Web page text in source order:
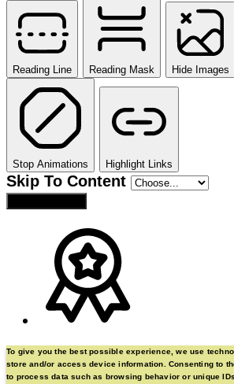
Reading Line Reading Mask Hide Images
Stop Animations Highlight Links
Skip To Content
To give you the best possible experience, we use
store and/or access device information. Consenting to
to process data such as browsing behavior or unique